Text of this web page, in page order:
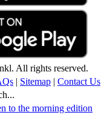
All rights reserved.
| Sitemap | Contact Us
to the morning edition